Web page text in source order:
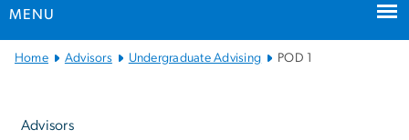
MENU
Main
Home Advisors Undergraduate Advising POD 1
Advisors